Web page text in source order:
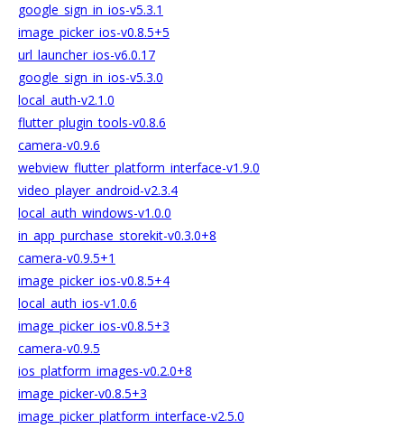
google_sign_in_ios-v5.3.1
image_picker_ios-v0.8.5+5
url_launcher_ios-v6.0.17
google_sign_in_ios-v5.3.0
local_auth-v2.1.0
flutter_plugin_tools-v0.8.6
camera-v0.9.6
webview_flutter_platform_interface-v1.9.0
video_player_android-v2.3.4
local_auth_windows-v1.0.0
in_app_purchase_storekit-v0.3.0+8
camera-v0.9.5+1
image_picker_ios-v0.8.5+4
local_auth_ios-v1.0.6
image_picker_ios-v0.8.5+3
camera-v0.9.5
ios_platform_images-v0.2.0+8
image_picker-v0.8.5+3
image_picker_platform_interface-v2.5.0